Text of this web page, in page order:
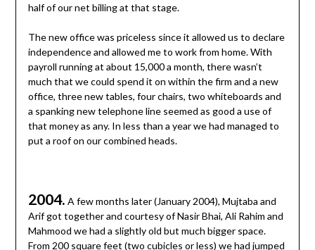
half of our net billing at that stage.
The new office was priceless since it allowed us to declare
independence and allowed me to work from home. With
payroll running at about 15,000 a month, there wasn’t
much that we could spend it on within the firm and a new
office, three new tables, four chairs, two whiteboards and
a spanking new telephone line seemed as good a use of
that money as any. In less than a year we had managed to
put a roof on our combined heads.
2004. A few months later (January 2004), Mujtaba and
Arif got together and courtesy of Nasir Bhai, Ali Rahim and
Mahmood we had a slightly old but much bigger space.
From 200 square feet (two cubicles or less) we had jumped